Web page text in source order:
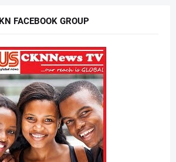
FACEBOOK GROUP